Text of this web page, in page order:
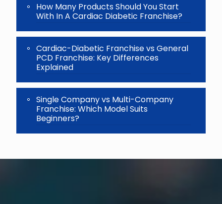
How Many Products Should You Start
With In A Cardiac Diabetic Franchise?
Cardiac-Diabetic Franchise vs General
PCD Franchise: Key Differences
Explained
Single Company vs Multi-Company
Franchise: Which Model Suits
Beginners?